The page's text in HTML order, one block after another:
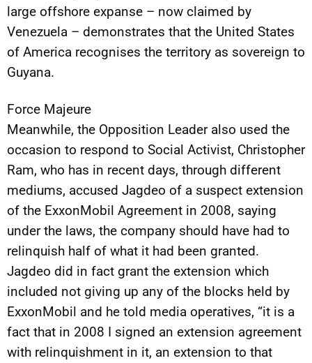
large offshore expanse – now claimed by
Venezuela – demonstrates that the United States
of America recognises the territory as sovereign to
Guyana.
Force Majeure
Meanwhile, the Opposition Leader also used the
occasion to respond to Social Activist, Christopher
Ram, who has in recent days, through different
mediums, accused Jagdeo of a suspect extension
of the ExxonMobil Agreement in 2008, saying
under the laws, the company should have had to
relinquish half of what it had been granted.
Jagdeo did in fact grant the extension which
included not giving up any of the blocks held by
ExxonMobil and he told media operatives, “it is a
fact that in 2008 I signed an extension agreement
with relinquishment in it, an extension to that